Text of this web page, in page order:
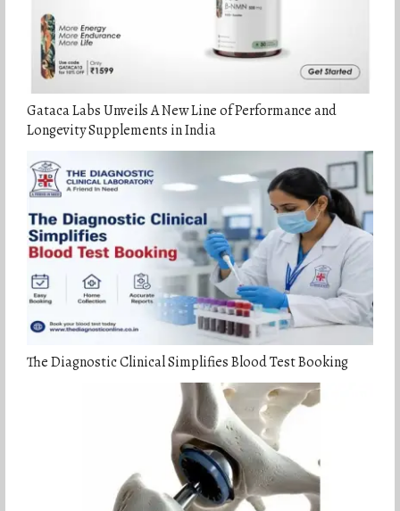
Gataca Labs Unveils A New Line of Performance and
Longevity Supplements in India
The Diagnostic Clinical Simplifies Blood Test Booking